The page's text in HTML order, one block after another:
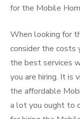
for the Mobile
When looking for
consider the costs
the best services
you are hiring. It is
the affordable
a lot you ought to